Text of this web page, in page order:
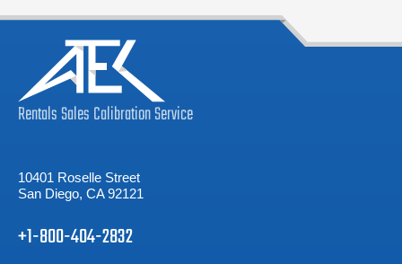
RentalsSalesCalibrationService
10401 Roselle Street
San Diego, CA 92121
+1-800-404-2832